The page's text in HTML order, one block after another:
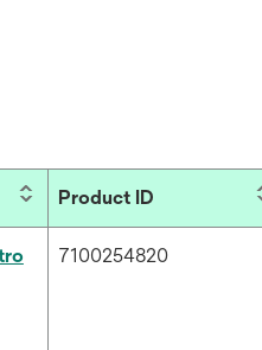
Product ID
7100254820